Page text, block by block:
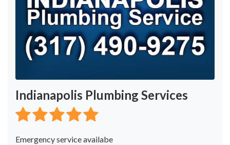
Indianapolis Plumbing Services
Emergency service availabe